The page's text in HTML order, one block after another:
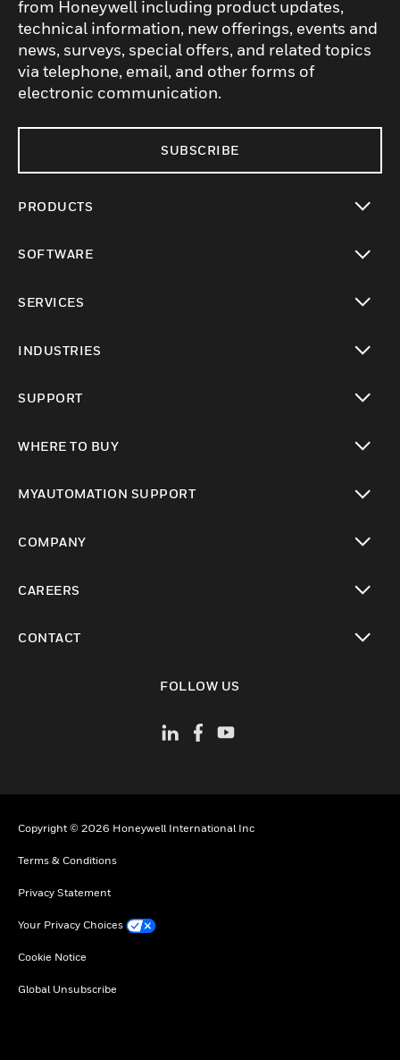
from Honeywell including product updates,
technical information, new offerings, events and
news, surveys, special offers, and related topics
via telephone, email, and other forms of
electronic communication.
SUBSCRIBE
PRODUCTS
SOFTWARE
SERVICES
INDUSTRIES
SUPPORT
WHERE TO BUY
MYAUTOMATION SUPPORT
COMPANY
CAREERS
CONTACT
FOLLOW US
Copyright © 2026 Honeywell International Inc
Terms & Conditions
Privacy Statement
Your Privacy Choices
Cookie Notice
Global Unsubscribe